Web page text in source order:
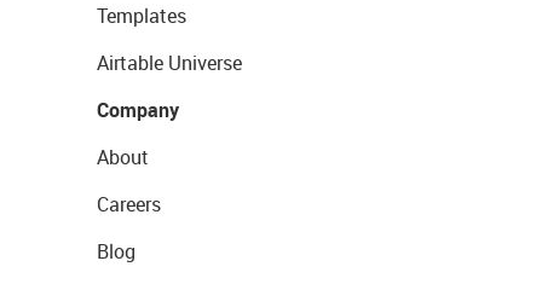
Templates
Airtable Universe
Company
About
Careers
Blog